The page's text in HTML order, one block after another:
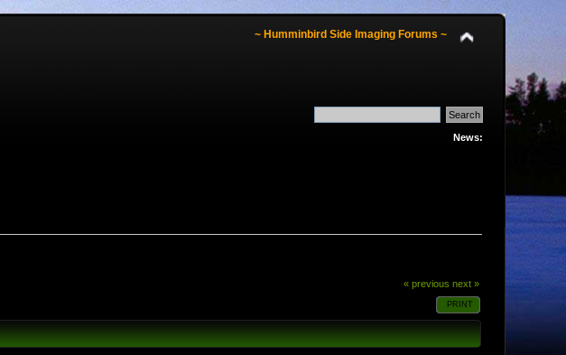
~ Humminbird Side Imaging Forums ~
News:
« previous next »
PRINT